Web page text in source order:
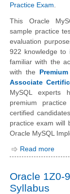
Practice Exam
This Oracle
sample practice
evaluation
922 knowledge to
familiar with the
with the
Associate
MySQL experts
premium
certified
practice exam will
Oracle MySQL
Read more
Oracle 1Z0-
Syllabus